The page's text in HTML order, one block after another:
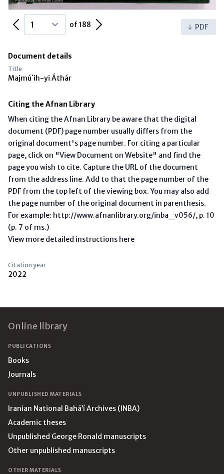
Previous Page of 188 Next Page PDF
Document details
Title
Majmú`ih-yi Áthár
Citing the Afnan Library
When citing the Afnan Library be aware that the digital
document (PDF) page number usually differs from the
original document's page number. For citing a particular
page, click on "View Document on Website" and find the
page you wish to cite. Capture the URL of the document
from the address line. Add to that the page number of the
PDF from the top left of the viewing box. You may also add
the page number of the original document in parenthesis.
For example: http://www.afnanlibrary.org/inba_v056/, p. 10
(p. 7 of ms.)
View more detailed instructions here
Citation year
2022
Online library
PUBLICATIONS
Books
Journals
UNPUBLISHED MATERIALS
Iranian National Bahá’í Archives (INBA)
Academic theses
Unpublished George Ronald manuscripts
Other unpublished manuscripts
OTHER MATERIALS